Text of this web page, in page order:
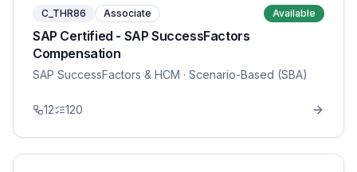
C_THR86 Associate Available
SAP Certified - SAP SuccessFactors
Compensation
SAP SuccessFactors & HCM · Scenario-Based (SBA)
12 120